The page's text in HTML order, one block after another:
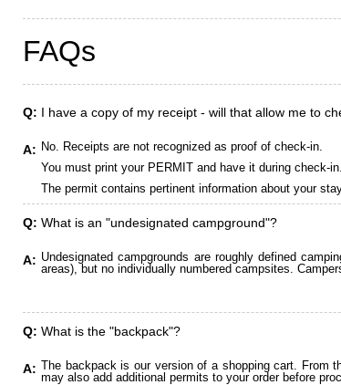
FAQs
Q: I have a copy of my receipt - will that allow me to
A: No. Receipts are not recognized as proof of check-in.
You must print your PERMIT and have it during check-
The permit contains pertinent information about your
Q: What is an "undesignated campground"?
A: Undesignated campgrounds are roughly defined
areas), but no individually numbered campsites.
Q: What is the "backpack"?
A: The backpack is our version of a shopping cart. From
may also add additional permits to your order before